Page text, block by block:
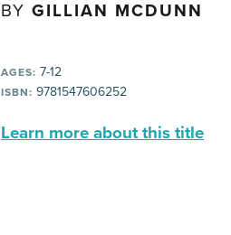
BY GILLIAN MCDUNN
AGES: 7-12
ISBN: 9781547606252
Learn more about this title